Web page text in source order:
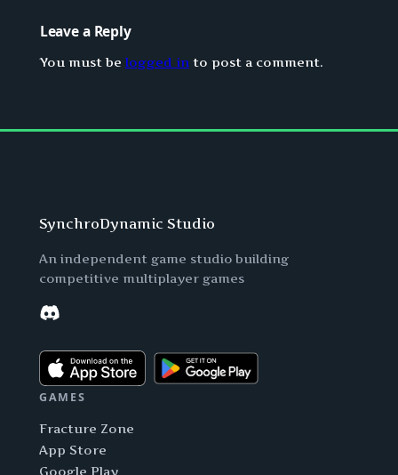
Leave a Reply
You must be logged into post a comment.
SynchroDynamic Studio
An independent game studio building
competitive multiplayer games
Discord
GAMES
Fracture Zone
App Store
Google Play